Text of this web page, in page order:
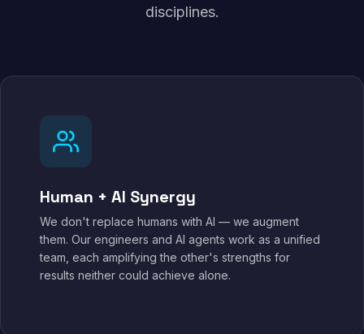
disciplines.
Human + AI Synergy
We don't replace humans with AI — we augment
them. Our engineers and AI agents work as a unified
team, each amplifying the other's strengths for
results neither could achieve alone.